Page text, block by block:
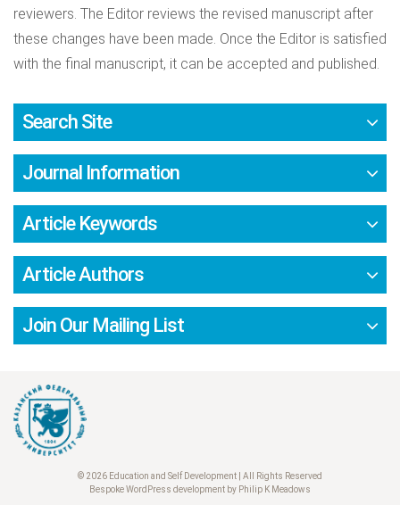
reviewers. The Editor reviews the revised manuscript after
these changes have been made. Once the Editor is satisfied
with the final manuscript, it can be accepted and published.
Search Site
Journal Information
Article Keywords
Article Authors
Join Our Mailing List
© 2026 Education and Self Development | All Rights Reserved
Bespoke WordPress development by Philip K Meadows